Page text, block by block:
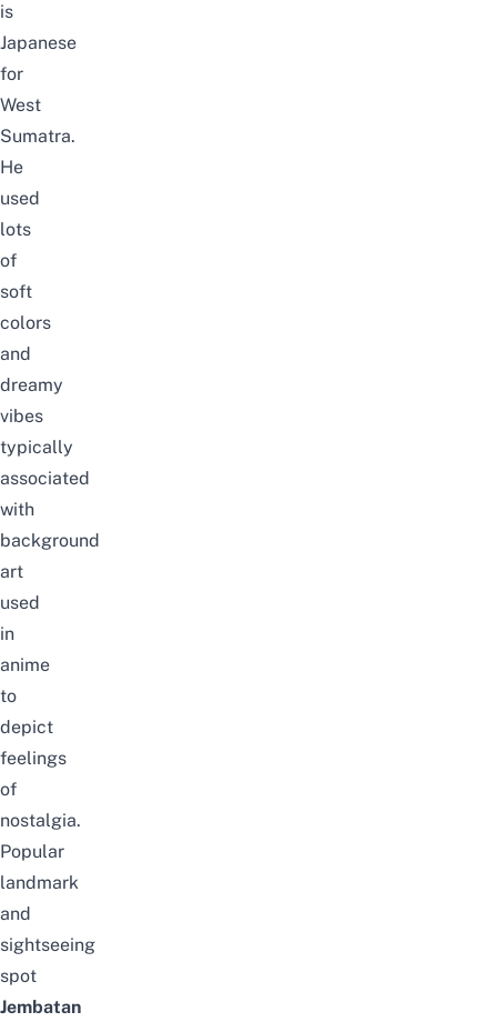
is
Japanese
for
West
Sumatra.
He
used
lots
of
soft
colors
and
dreamy
vibes
typically
associated
with
background
art
used
in
anime
to
depict
feelings
of
nostalgia.
Popular
landmark
and
sightseeing
spot
Jembatan